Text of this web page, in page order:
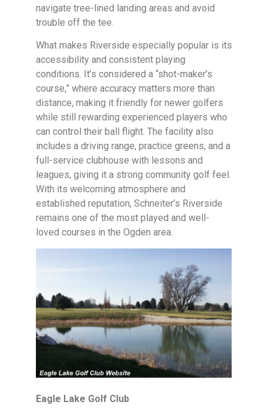
navigate tree-lined landing areas and avoid
trouble off the tee.
What makes Riverside especially popular is its
accessibility and consistent playing
conditions. It’s considered a “shot-maker’s
course,” where accuracy matters more than
distance, making it friendly for newer golfers
while still rewarding experienced players who
can control their ball flight. The facility also
includes a driving range, practice greens, and a
full-service clubhouse with lessons and
leagues, giving it a strong community golf feel.
With its welcoming atmosphere and
established reputation, Schneiter’s Riverside
remains one of the most played and well-
loved courses in the Ogden area.
Eagle Lake Golf Club